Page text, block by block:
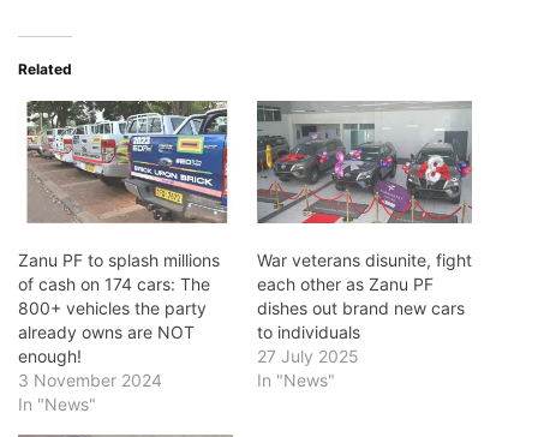
Related
Zanu PF to splash millions
of cash on 174 cars: The
800+ vehicles the party
already owns are NOT
enough!
3 November 2024
In "News"
War veterans disunite, fight
each other as Zanu PF
dishes out brand new cars
to individuals
27 July 2025
In "News"